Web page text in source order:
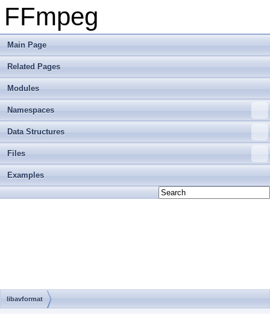
FFmpeg
Main Page
Related Pages
Modules
Namespaces
Data Structures
Files
Examples
libavformat